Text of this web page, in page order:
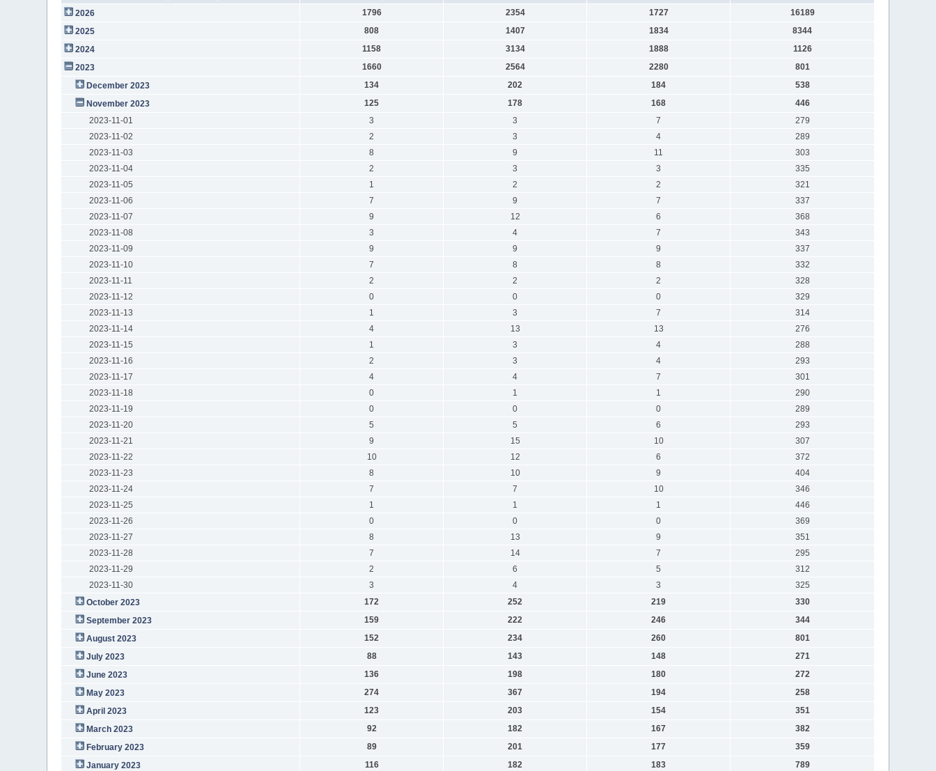
2026 1796 2354 1727
16189
2025
808 1407 1834
8344
2024
1158 3134 1888
1126
2023
1660 2564 2280
801
December 2023
134 202 184
538
November 2023
125 178 168
446
2023-11-01
3 3 7
279
2023-11-02
2 3 4
289
2023-11-03
8 9 11
303
2023-11-04
2 3 3
335
2023-11-05
1 2 2
321
2023-11-06
7 9 7
337
2023-11-07
9 12 6
368
2023-11-08
3 4 7
343
2023-11-09
9 9 9
337
2023-11-10
7 8 8
332
2023-11-11
2 2 2
328
2023-11-12
0 0 0
329
2023-11-13
1 3 7
314
2023-11-14
4 13 13
276
2023-11-15
1 3 4
288
2023-11-16
2 3 4
293
2023-11-17
4 4 7
301
2023-11-18
0 1 1
290
2023-11-19
0 0 0
289
2023-11-20
5 5 6
293
2023-11-21
9 15 10
307
2023-11-22
10 12 6
372
2023-11-23
8 10 9
404
2023-11-24
7 7 10
346
2023-11-25
1 1 1
446
2023-11-26
0 0 0
369
2023-11-27
8 13 9
351
2023-11-28
7 14 7
295
2023-11-29
2 6 5
312
2023-11-30
3 4 3
325
October 2023
172 252 219
330
September 2023
159 222 246
344
August 2023
152 234 260
801
July 2023
88 143 148
271
June 2023
136 198 180
272
May 2023
274 367 194
258
April 2023
123 203 154
351
March 2023
92 182 167
382
February 2023
89 201 177
359
January 2023
116 182 183
789